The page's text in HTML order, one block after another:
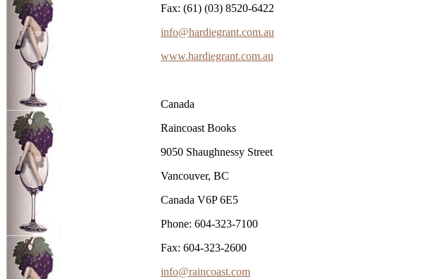
Fax: (61) (03) 8520-6422
info@hardiegrant.com.au
www.hardiegrant.com.au
Canada
Raincoast Books
9050 Shaughnessy Street
Vancouver, BC
Canada V6P 6E5
Phone: 604-323-7100
Fax: 604-323-2600
info@raincoast.com